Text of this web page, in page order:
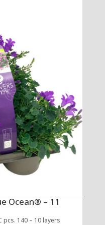
Ocean® – 11
pcs. 140 – 10 layers